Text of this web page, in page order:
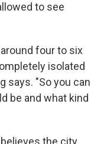
to see
four to six
isolated
says. "So you can
be and what kind
the city